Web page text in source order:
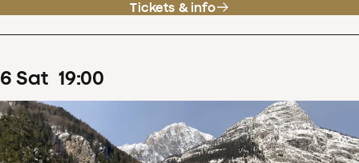
Tickets & info
6 Sat 19:00